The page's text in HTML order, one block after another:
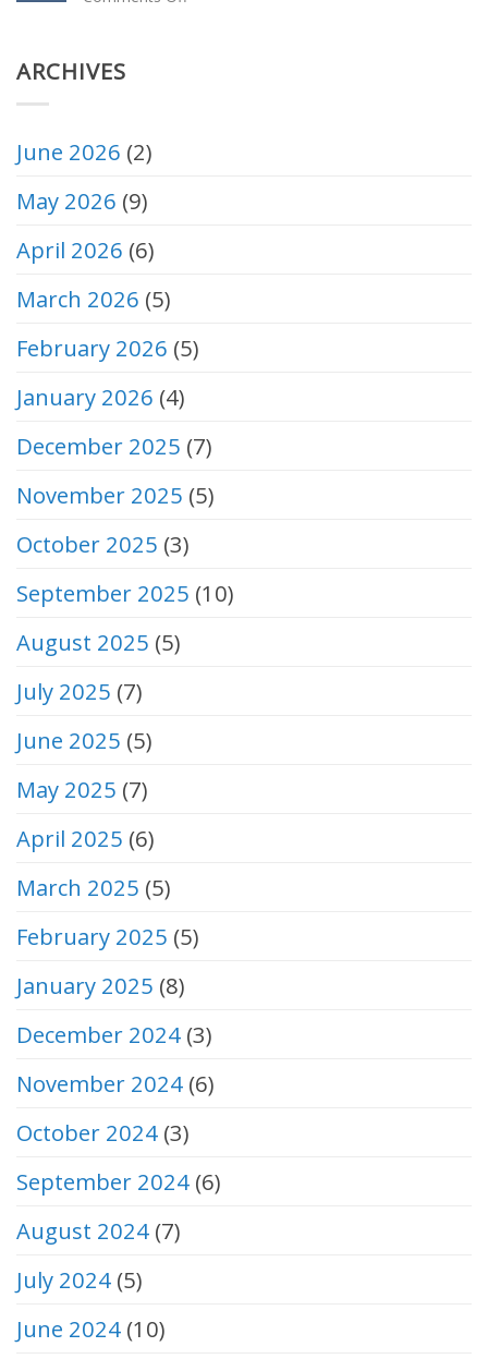
ARCHIVES
June 2026 (2)
May 2026 (9)
April 2026 (6)
March 2026 (5)
February 2026 (5)
January 2026 (4)
December 2025 (7)
November 2025 (5)
October 2025 (3)
September 2025 (10)
August 2025 (5)
July 2025 (7)
June 2025 (5)
May 2025 (7)
April 2025 (6)
March 2025 (5)
February 2025 (5)
January 2025 (8)
December 2024 (3)
November 2024 (6)
October 2024 (3)
September 2024 (6)
August 2024 (7)
July 2024 (5)
June 2024 (10)